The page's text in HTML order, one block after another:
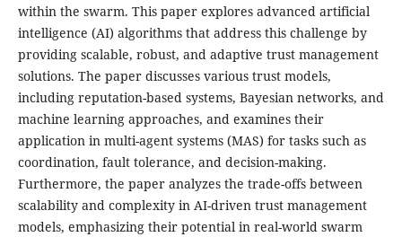
within the swarm. This paper explores advanced artificial
intelligence (AI) algorithms that address this challenge by
providing scalable, robust, and adaptive trust management
solutions. The paper discusses various trust models,
including reputation-based systems, Bayesian networks, and
machine learning approaches, and examines their
application in multi-agent systems (MAS) for tasks such as
coordination, fault tolerance, and decision-making.
Furthermore, the paper analyzes the trade-offs between
scalability and complexity in AI-driven trust management
models, emphasizing their potential in real-world swarm